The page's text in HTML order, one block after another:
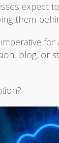
expect
them
blog, or